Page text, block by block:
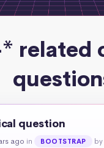
related
question
ago in BOOTSTRAP